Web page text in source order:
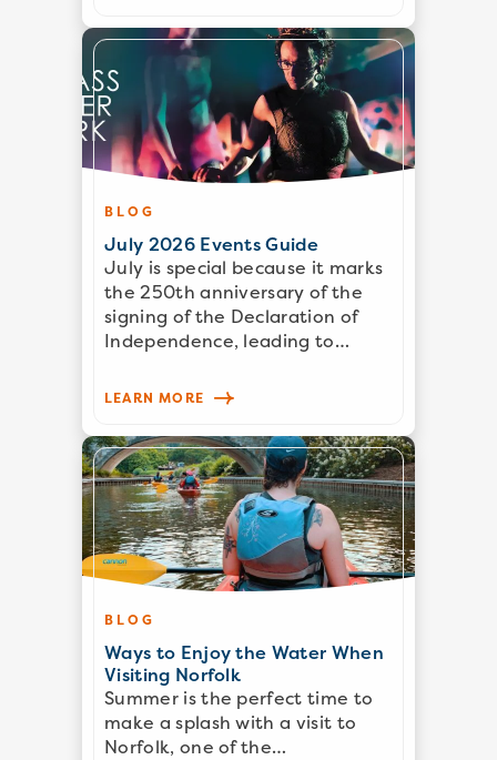
BLOG
July 2026 Events Guide
July is special because it marks
the 250th anniversary of the
signing of the Declaration of
Independence, leading to…
LEARN MORE
BLOG
Ways to Enjoy the Water When
Visiting Norfolk
Summer is the perfect time to
make a splash with a visit to
Norfolk, one of the…